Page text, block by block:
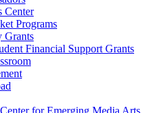
Center
Programs
Grants
Financial Support Grants
for Emerging Media Arts